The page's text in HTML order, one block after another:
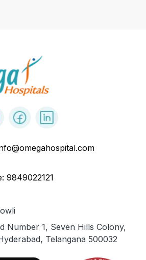
9849022121
Number 1, Seven Hills Colony,
Telangana 500032